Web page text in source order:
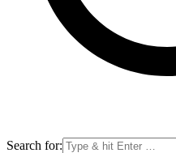
Search for: